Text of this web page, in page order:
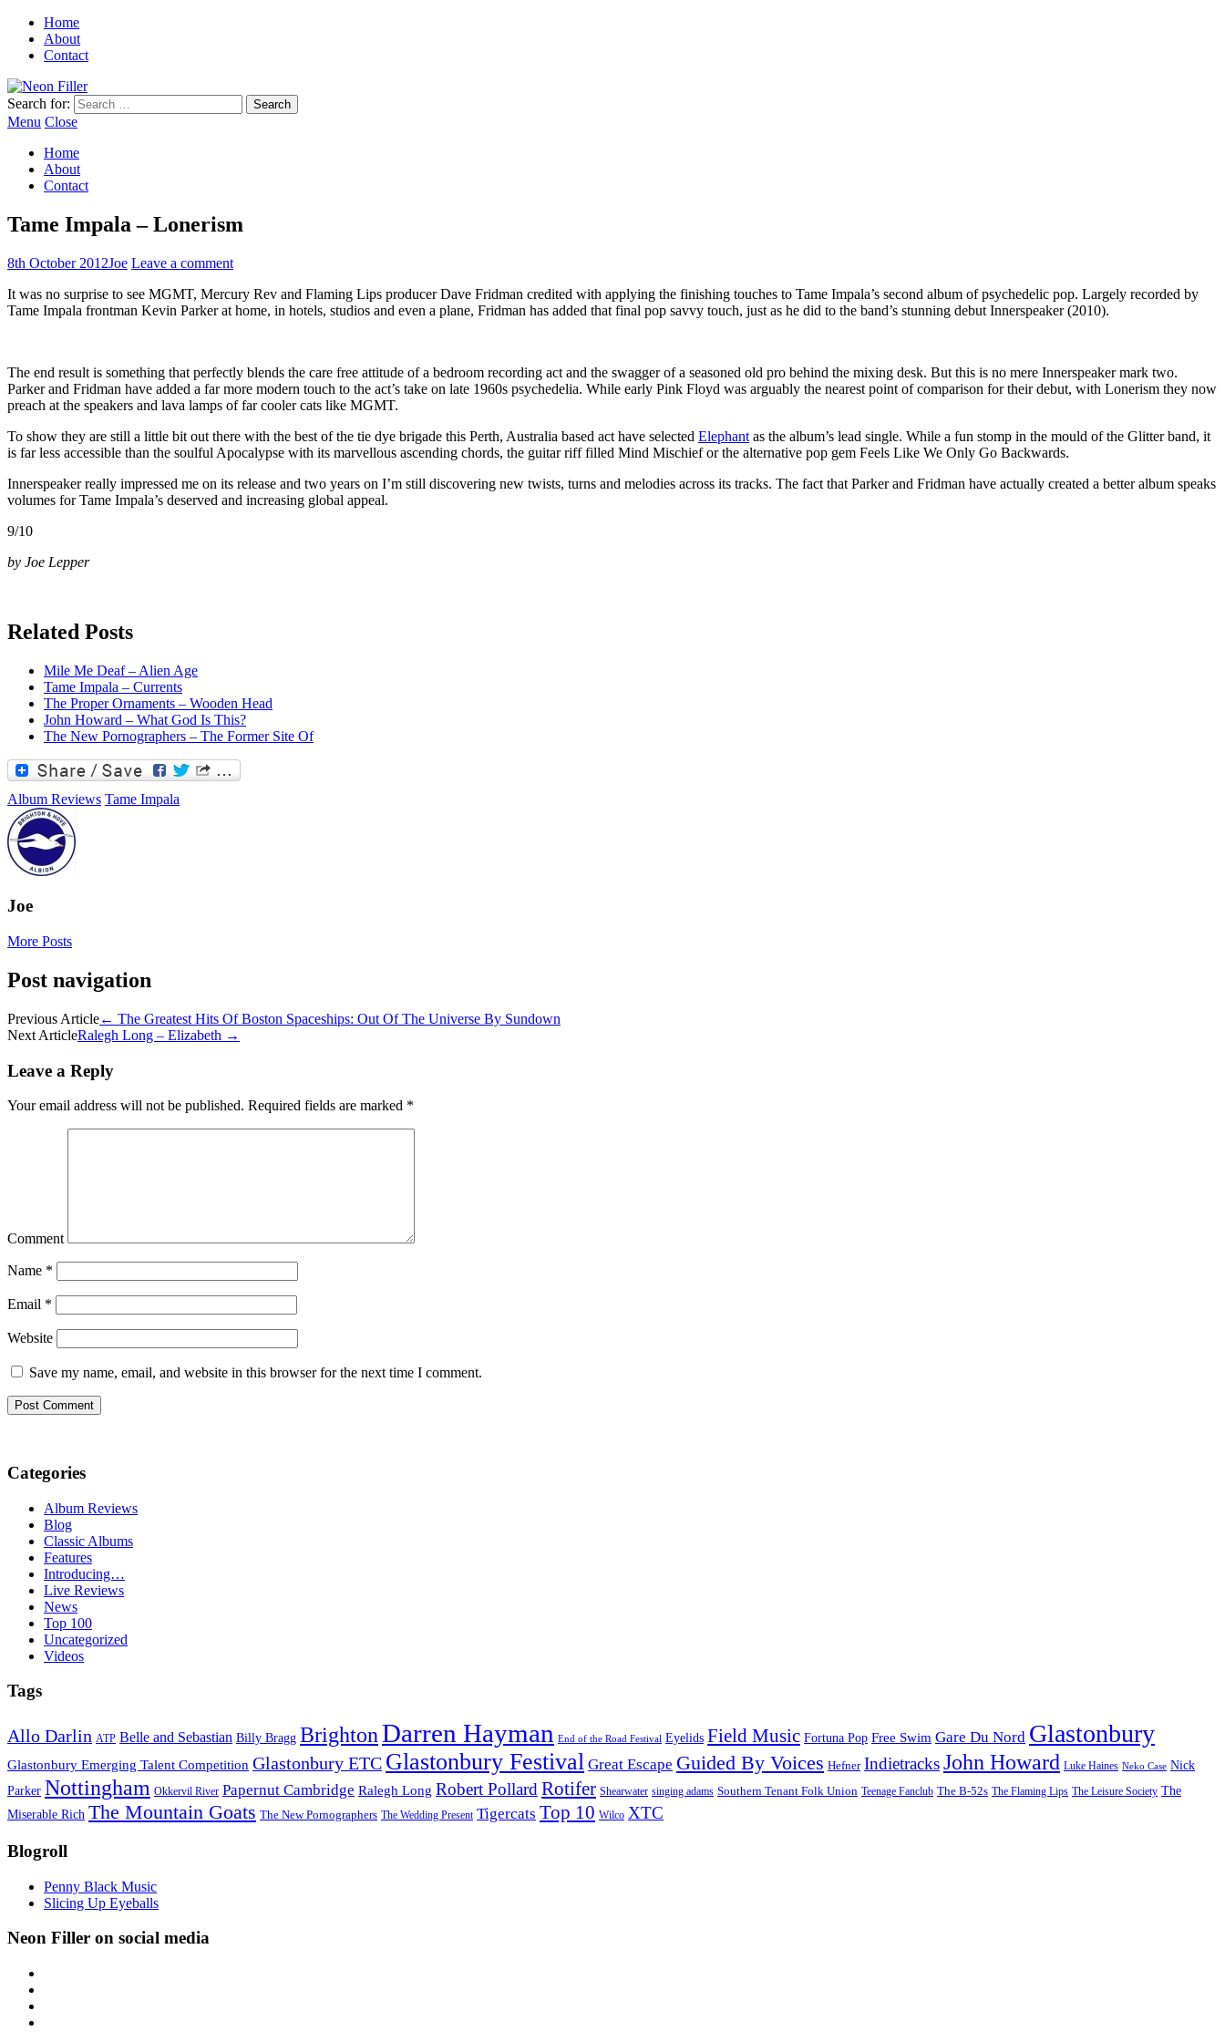
Home
About
Contact
Search for:
Menu Close
Home
About
Contact
Tame Impala – Lonerism
8th October 2012Joe Leave a comment
It was no surprise to see MGMT, Mercury Rev and Flaming Lips producer Dave Fridman credited with applying the finishing touches to Tame Impala’s second album of psychedelic pop. Largely recorded by
Tame Impala frontman Kevin Parker at home, in hotels, studios and even a plane, Fridman has added that final pop savvy touch, just as he did to the band’s stunning debut Innerspeaker (2010).
The end result is something that perfectly blends the care free attitude of a bedroom recording act and the swagger of a seasoned old pro behind the mixing desk. But this is no mere Innerspeaker mark two.
Parker and Fridman have added a far more modern touch to the act’s take on late 1960s psychedelia. While early Pink Floyd was arguably the nearest point of comparison for their debut, with Lonerism they now
preach at the speakers and lava lamps of far cooler cats like MGMT.
To show they are still a little bit out there with the best of the tie dye brigade this Perth, Australia based act have selected Elephant as the album’s lead single. While a fun stomp in the mould of the Glitter band, it
is far less accessible than the soulful Apocalypse with its marvellous ascending chords, the guitar riff filled Mind Mischief or the alternative pop gem Feels Like We Only Go Backwards.
Innerspeaker really impressed me on its release and two years on I’m still discovering new twists, turns and melodies across its tracks. The fact that Parker and Fridman have actually created a better album speaks
volumes for Tame Impala’s deserved and increasing global appeal.
9/10
by Joe Lepper
Related Posts
Mile Me Deaf – Alien Age
Tame Impala – Currents
The Proper Ornaments – Wooden Head
John Howard – What God Is This?
The New Pornographers – The Former Site Of
Album Reviews Tame Impala
Joe
More Posts
Post navigation
Previous Article← The Greatest Hits Of Boston Spaceships: Out Of The Universe By Sundown
Next ArticleRalegh Long – Elizabeth →
Leave a Reply
Your email address will not be published. Required fields are marked *
Comment
Name *
Email *
Website
Save my name, email, and website in this browser for the next time I comment.
Categories
Album Reviews
Blog
Classic Albums
Features
Introducing…
Live Reviews
News
Top 100
Uncategorized
Videos
Tags
Allo Darlin ATP Belle and Sebastian Billy Bragg BrightonDarren Hayman End of the Road Festival Eyelids Field Music Fortuna Pop Free Swim Gare Du Nord Glastonbury
Glastonbury Emerging Talent Competition Glastonbury ETC Glastonbury Festival Great Escape Guided By Voices Hefner IndietracksJohn Howard Luke Haines Neko Case Nick
Parker Nottingham Okkervil River Papernut Cambridge Ralegh Long Robert Pollard Rotifer Shearwater singing adams Southern Tenant Folk Union Teenage Fanclub The B-52s The Flaming Lips The Leisure Society The
Miserable Rich The Mountain Goats The New Pornographers The Wedding Present Tigercats Top 10 Wilco XTC
Blogroll
Penny Black Music
Slicing Up Eyeballs
Neon Filler on social media